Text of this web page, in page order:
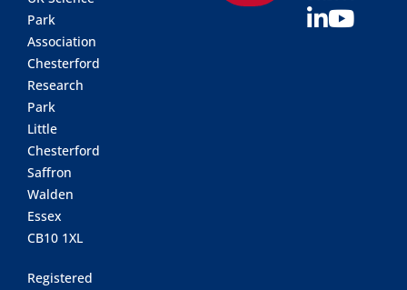
Park
Association
Chesterford
Research
Park
Little
Chesterford
Saffron
Walden
Essex
CB10 1XL
Registered